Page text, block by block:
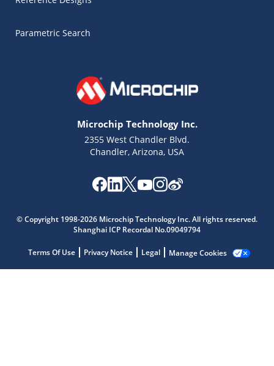
Parametric Search
Microchip Technology Inc.
2355 West Chandler Blvd.
Chandler, Arizona, USA
© Copyright 1998-2026 Microchip Technology Inc. All rights reserved.
Shanghai ICP Recordal No.09049794
Terms Of Use Privacy Notice Legal Manage Cookies